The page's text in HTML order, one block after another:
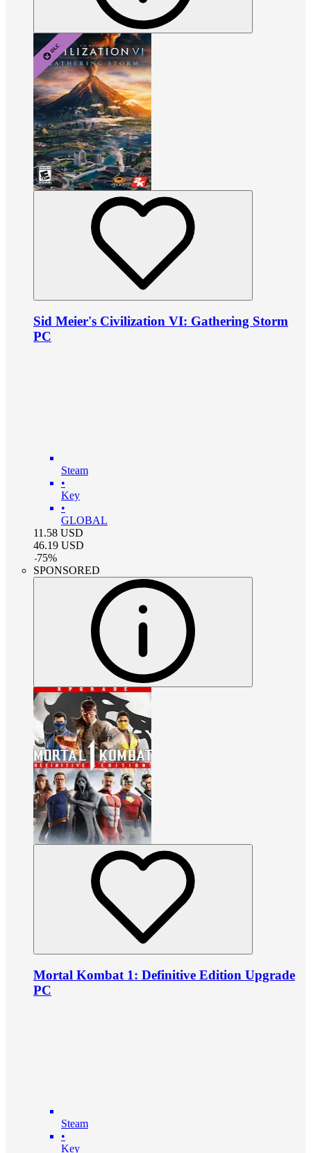
Sid Meier's Civilization VI: Gathering Storm
PC
Steam
•
Key
•
GLOBAL
11.58 USD
46.19 USD
-75%
SPONSORED
Mortal Kombat 1: Definitive Edition Upgrade
PC
Steam
•
Key